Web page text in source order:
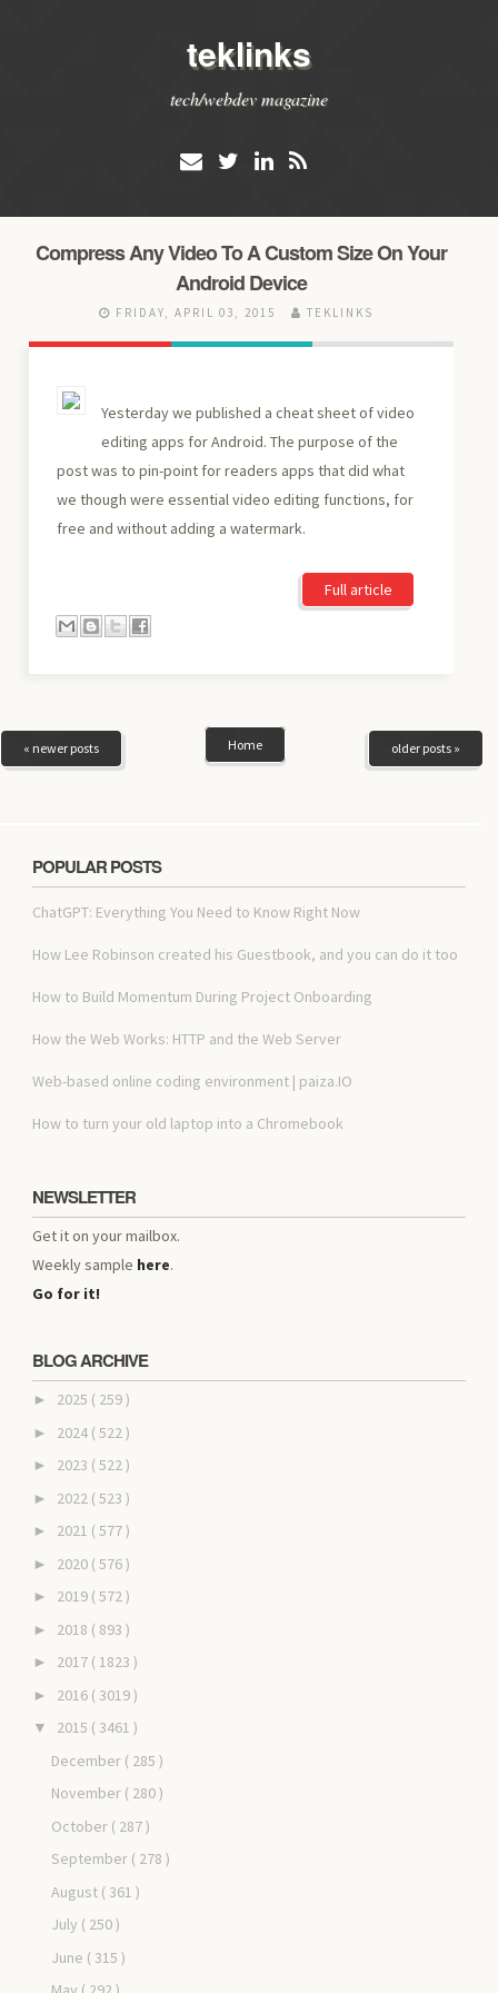
teklinks
tech/webdev magazine
Compress Any Video To A Custom Size On Your
Android Device
FRIDAY, APRIL 03, 2015 TEKLINKS
Yesterday we published a cheat sheet of video
editing apps for Android. The purpose of the
post was to pin-point for readers apps that did what
we though were essential video editing functions, for
free and without adding a watermark.
Full article
« newer posts older posts »
Home
POPULAR POSTS
ChatGPT: Everything You Need to Know Right Now
How Lee Robinson created his Guestbook, and you can do it too
How to Build Momentum During Project Onboarding
How the Web Works: HTTP and the Web Server
Web-based online coding environment | paiza.IO
How to turn your old laptop into a Chromebook
NEWSLETTER
Get it on your mailbox.
Weekly sample here.
Go for it!
BLOG ARCHIVE
► 2025 ( 259 )
► 2024 ( 522 )
► 2023 ( 522 )
► 2022 ( 523 )
► 2021 ( 577 )
► 2020 ( 576 )
► 2019 ( 572 )
► 2018 ( 893 )
► 2017 ( 1823 )
► 2016 ( 3019 )
▼ 2015 ( 3461 )
December ( 285 )
November ( 280 )
October ( 287 )
September ( 278 )
August ( 361 )
July ( 250 )
June ( 315 )